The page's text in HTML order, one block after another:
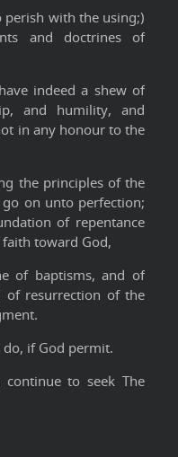
perish with the using;)
and doctrines of
indeed a shew of
and humility, and
in any honour to the
the principles of the
on unto perfection;
of repentance
toward God,
of baptisms, and of
of resurrection of the
if God permit.
to seek The